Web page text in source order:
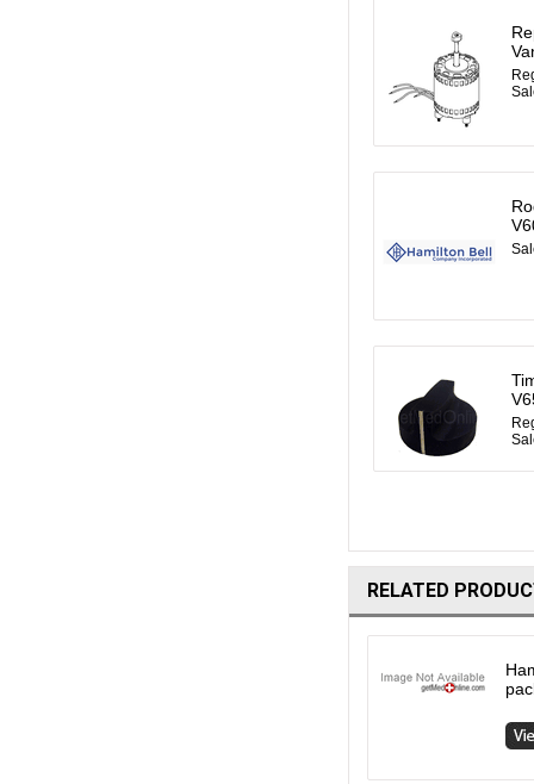
RELATED